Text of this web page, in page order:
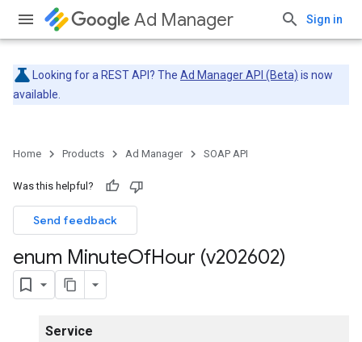
Ad Manager Sign in
Looking for a REST API? The Ad Manager API (Beta) is now
available.
Home Products Ad Manager SOAP API
Was this helpful?
Send feedback
enum MinuteOfHour (v202602)
Service